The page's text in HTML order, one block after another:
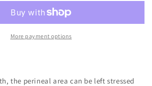
Wash
More payment options
the perineal area can be left stressed